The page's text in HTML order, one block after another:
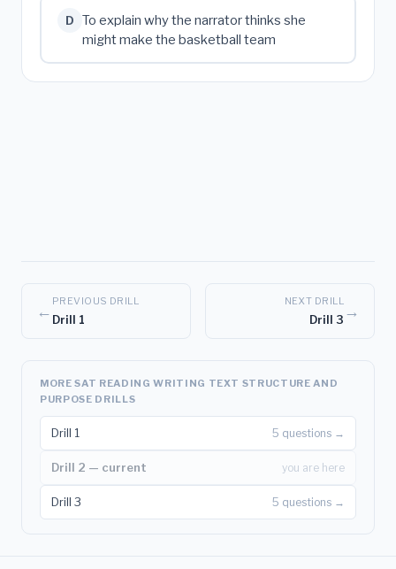
D
To explain why the narrator thinks she
might make the basketball team
←
PREVIOUS DRILL
Drill 1
NEXT DRILL
Drill 3 →
MORE SAT READING WRITING TEXT STRUCTURE AND
PURPOSE DRILLS
Drill 1 5 questions →
Drill 2 — current you are here
Drill 3 5 questions →